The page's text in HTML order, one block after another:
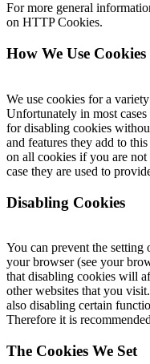
For more general
on HTTP Cookies.
How We Use Cookies
We use cookies for a
Unfortunately in most
for disabling cookies
and features they add to
on all cookies if you are
case they are used to
Disabling Cookies
You can prevent the setting
your browser (see your
that disabling cookies will
other websites that you
also disabling certain
Therefore it is
The Cookies We Set